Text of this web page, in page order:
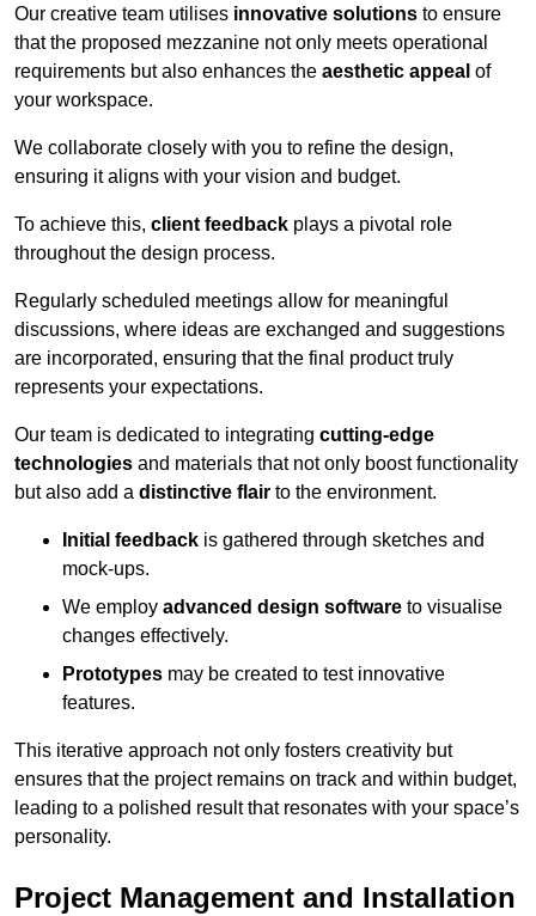
Our creative team utilises innovative solutions to ensure
that the proposed mezzanine not only meets operational
requirements but also enhances the aesthetic appeal of
your workspace.
We collaborate closely with you to refine the design,
ensuring it aligns with your vision and budget.
To achieve this, client feedback plays a pivotal role
throughout the design process.
Regularly scheduled meetings allow for meaningful
discussions, where ideas are exchanged and suggestions
are incorporated, ensuring that the final product truly
represents your expectations.
Our team is dedicated to integrating cutting-edge
technologies and materials that not only boost functionality
but also add a distinctive flair to the environment.
Initial feedback is gathered through sketches and
mock-ups.
We employ advanced design software to visualise
changes effectively.
Prototypes may be created to test innovative
features.
This iterative approach not only fosters creativity but
ensures that the project remains on track and within budget,
leading to a polished result that resonates with your space’s
personality.
Project Management and Installation